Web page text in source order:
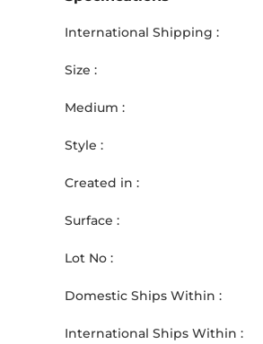
International Shipping :
Size :
Medium :
Style :
Created in :
Surface :
Lot No :
Domestic Ships Within :
International Ships Within :